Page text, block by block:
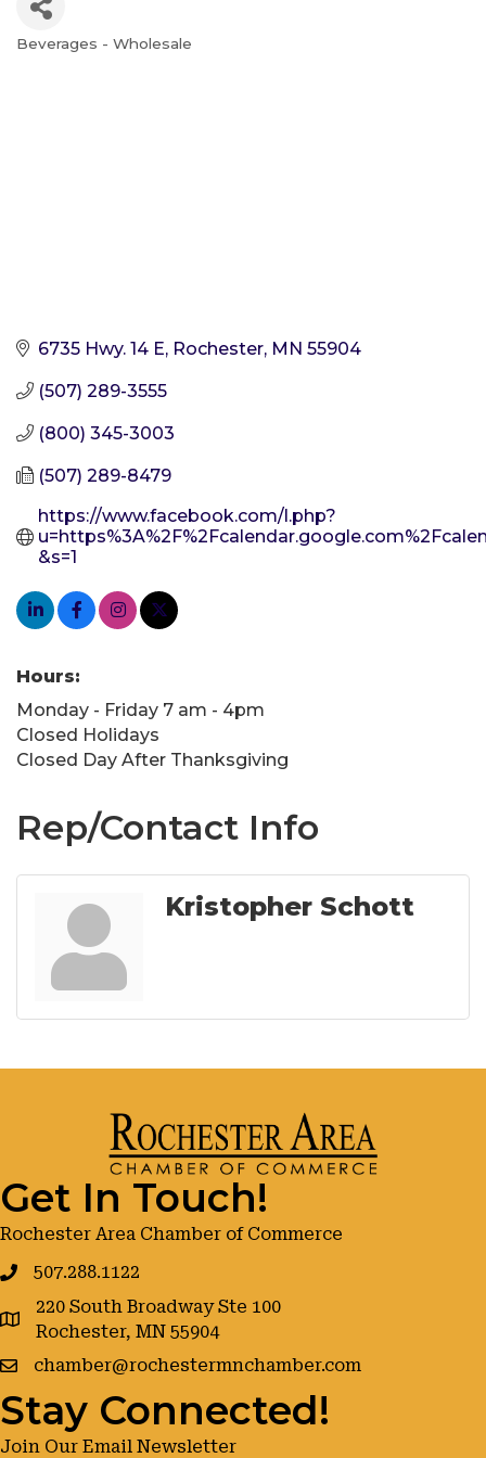
Categories
Beverages - Wholesale
6735 Hwy. 14 E Rochester MN 55904
(507) 289-3555
(800) 345-3003
(507) 289-8479
https://www.facebook.com/l.php?
&s=1
Hours:
Monday - Friday 7 am - 4pm
Closed Holidays
Closed Day After Thanksgiving
Rep/Contact Info
Kristopher Schott
Get In Touch!
Rochester Area Chamber of Commerce
507.288.1122
google maps
220 South Broadway Ste 100
Rochester, MN 55904
chamber@rochestermnchamber.com
Stay Connected!
Join Our Email Newsletter